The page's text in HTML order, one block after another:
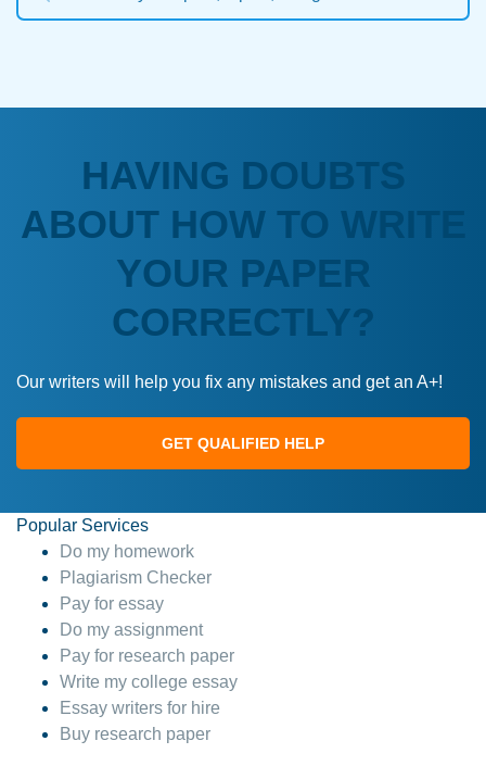
HAVING DOUBTS
ABOUT HOW TO WRITE
YOUR PAPER
CORRECTLY?
Our writers will help you fix any mistakes and get an A+!
GET QUALIFIED HELP
Popular Services
Do my homework
Plagiarism Checker
Pay for essay
Do my assignment
Pay for research paper
Write my college essay
Essay writers for hire
Buy research paper